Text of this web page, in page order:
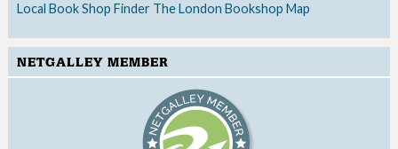
Local Book Shop Finder The London Bookshop Map
NETGALLEY MEMBER